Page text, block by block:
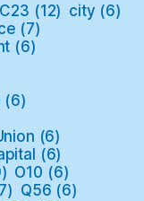
C23 (12) city (6)
(7)
(6)
(6)
(6)
(6)
O10 (6)
Q56 (6)